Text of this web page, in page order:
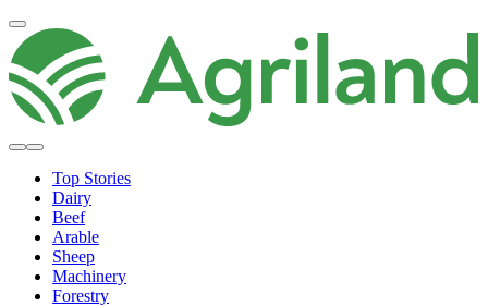
Top Stories
Dairy
Beef
Arable
Sheep
Machinery
Forestry